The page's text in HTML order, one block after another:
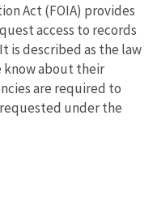
Act (FOIA) provides
access to records
is described as the law
know about their
are required to
under the